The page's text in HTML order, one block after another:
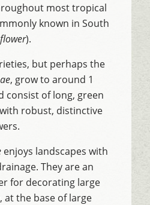
most tropical
known in South
).
but perhaps the
, grow to around 1
consist of long, green
robust, distinctive
enjoys landscapes with
They are an
for decorating large
at the base of large